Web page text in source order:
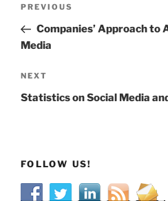
Previous
Post
PREVIOUS
Companies’ Approach to
Media
Next
Post
NEXT
Statistics on Social Media
FOLLOW US!